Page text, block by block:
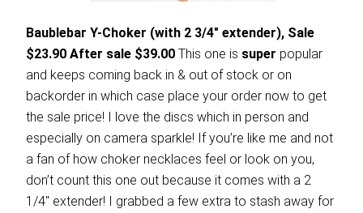
Baublebar Y-Choker (with 2 3/4″ extender), Sale
$23.90 After sale $39.00 This one is super popular
and keeps coming back in & out of stock or on
backorder in which case place your order now to get
the sale price! I love the discs which in person and
especially on camera sparkle! If you’re like me and not
a fan of how choker necklaces feel or look on you,
don’t count this one out because it comes with a 2
1/4″ extender! I grabbed a few extra to stash away for